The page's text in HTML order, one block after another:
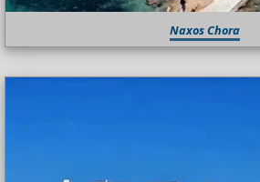
Naxos Chora